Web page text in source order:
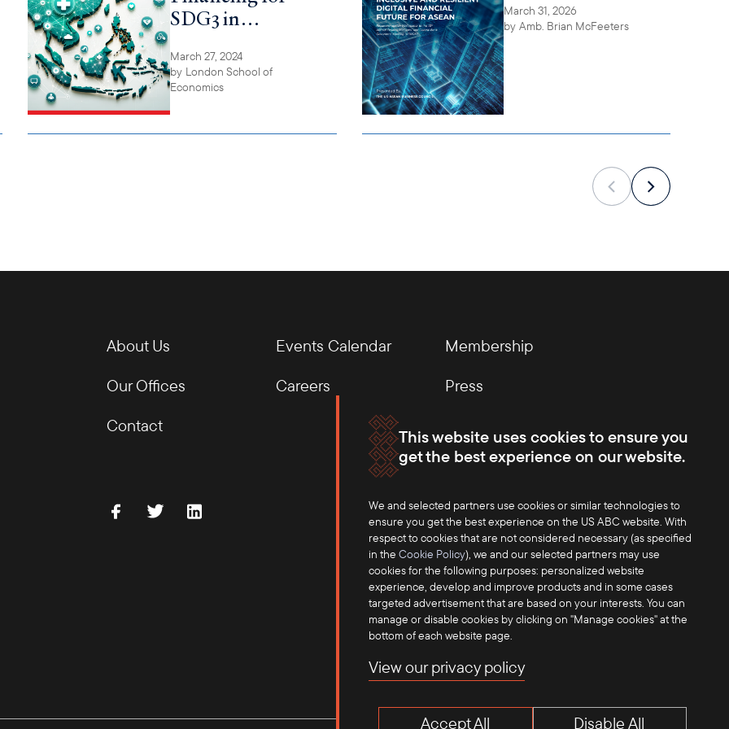
This website uses cookies to ensure you
get the best experience on our website.
We and selected partners use cookies or similar technologies to
ensure you get the best experience on the US ABC website. With
respect to cookies that are not considered necessary (as specified
in the Cookie Policy), we and our selected partners may use
cookies for the following purposes: personalized website
experience, develop and improve products and in some cases
targeted advertisement that are based on your interests. You can
manage or disable cookies by clicking on "Manage cookies" at the
bottom of each website page.
View our privacy policy
Accept All Disable All
SDG3 in
March 27, 2024
by London School of
Economics
March 31, 2026
by Amb. Brian McFeeters
About Us Events Calendar
Membership
Our Offices
Careers
Press
Contact